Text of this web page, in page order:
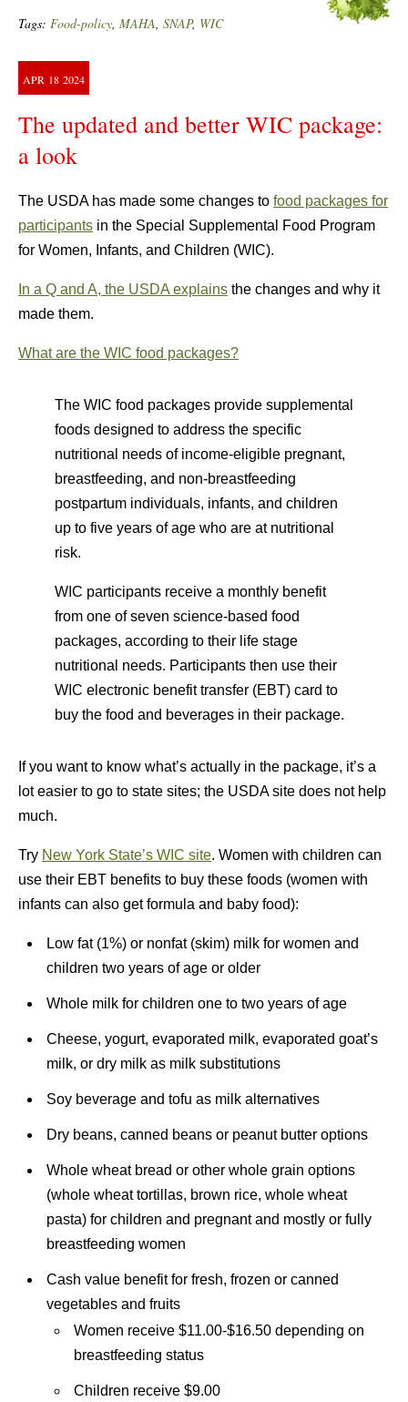
Tags: Food-policy, MAHA, SNAP, WIC
APR 18 2024
The updated and better WIC package:
a look
The USDA has made some changes to food packages for
participants in the Special Supplemental Food Program
for Women, Infants, and Children (WIC).
In a Q and A, the USDA explains the changes and why it
made them.
What are the WIC food packages?
The WIC food packages provide supplemental
foods designed to address the specific
nutritional needs of income-eligible pregnant,
breastfeeding, and non-breastfeeding
postpartum individuals, infants, and children
up to five years of age who are at nutritional
risk.
WIC participants receive a monthly benefit
from one of seven science-based food
packages, according to their life stage
nutritional needs. Participants then use their
WIC electronic benefit transfer (EBT) card to
buy the food and beverages in their package.
If you want to know what’s actually in the package, it’s a
lot easier to go to state sites; the USDA site does not help
much.
Try New York State’s WIC site. Women with children can
use their EBT benefits to buy these foods (women with
infants can also get formula and baby food):
Low fat (1%) or nonfat (skim) milk for women and
children two years of age or older
Whole milk for children one to two years of age
Cheese, yogurt, evaporated milk, evaporated goat’s
milk, or dry milk as milk substitutions
Soy beverage and tofu as milk alternatives
Dry beans, canned beans or peanut butter options
Whole wheat bread or other whole grain options
(whole wheat tortillas, brown rice, whole wheat
pasta) for children and pregnant and mostly or fully
breastfeeding women
Cash value benefit for fresh, frozen or canned
vegetables and fruits
Women receive $11.00-$16.50 depending on
breastfeeding status
Children receive $9.00